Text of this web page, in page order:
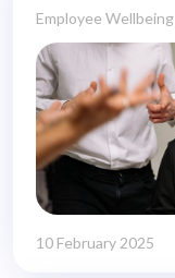
Employee Wellbeing
10 February 2025